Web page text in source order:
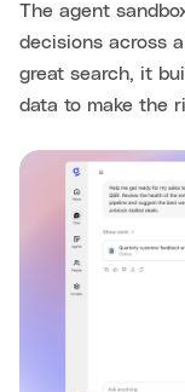
The agent
decisions across
great search, it
data to make the